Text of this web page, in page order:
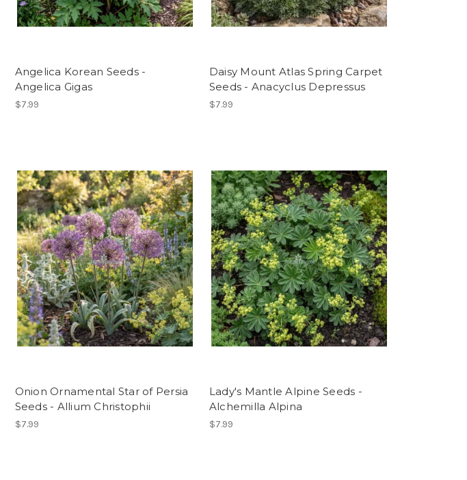
Angelica Korean Seeds -
Angelica Gigas
$7.99
Daisy Mount Atlas Spring Carpet
Seeds - Anacyclus Depressus
$7.99
Onion Ornamental Star of Persia
Seeds - Allium Christophii
$7.99
Lady's Mantle Alpine Seeds -
Alchemilla Alpina
$7.99